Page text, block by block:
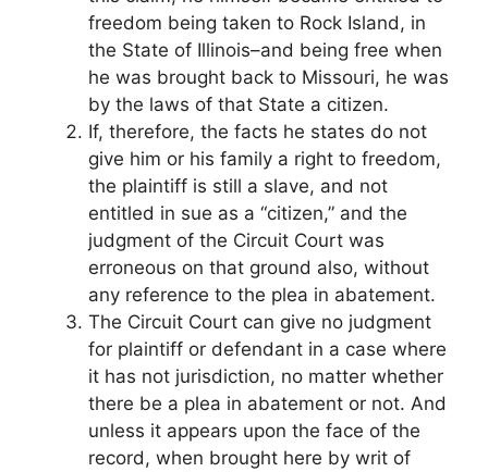
freedom being taken to Rock Island, in
the State of Illinois–and being free when
he was brought back to Missouri, he was
by the laws of that State a citizen.
If, therefore, the facts he states do not
give him or his family a right to freedom,
the plaintiff is still a slave, and not
entitled in sue as a “citizen,” and the
judgment of the Circuit Court was
erroneous on that ground also, without
any reference to the plea in abatement.
The Circuit Court can give no judgment
for plaintiff or defendant in a case where
it has not jurisdiction, no matter whether
there be a plea in abatement or not. And
unless it appears upon the face of the
record, when brought here by writ of